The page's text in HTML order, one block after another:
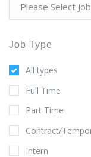
Job Type
All types
Full Time
Part Time
Contract/
Intern